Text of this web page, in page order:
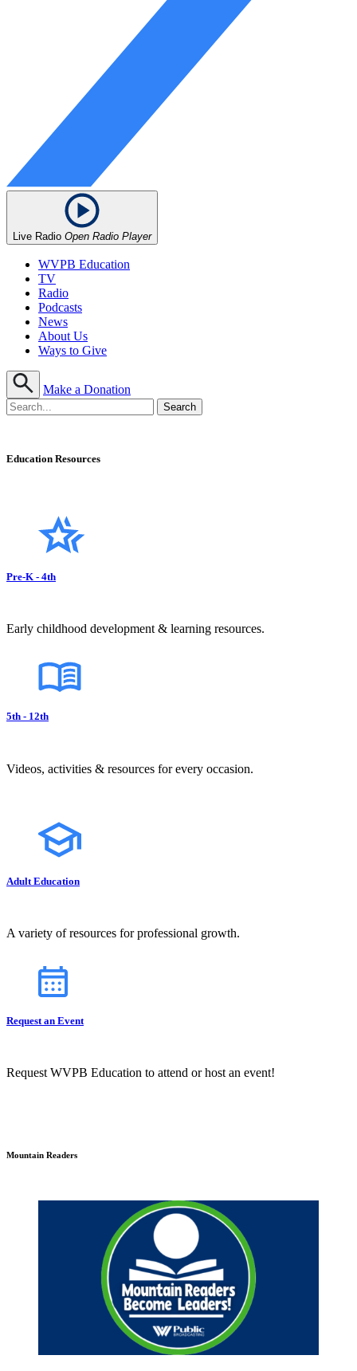
Live Radio Open Radio Player
WVPB Education
TV
Radio
Podcasts
News
About Us
Ways to Give
Make a Donation
Education Resources
Pre-K - 4th
Early childhood development & learning resources.
5th - 12th
Videos, activities & resources for every occasion.
Adult Education
A variety of resources for professional growth.
Request an Event
Request WVPB Education to attend or host an event!
Mountain Readers